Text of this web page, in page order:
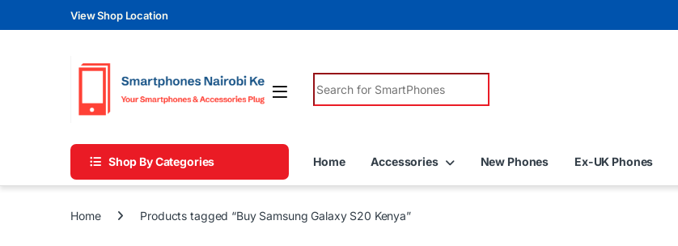
Skip to navigation
Skip to contentView Shop Location
Search for:
Shop By Categories Home Accessories New Phones Ex-UK Phones
Home Products tagged “Buy Samsung Galaxy S20 Kenya”